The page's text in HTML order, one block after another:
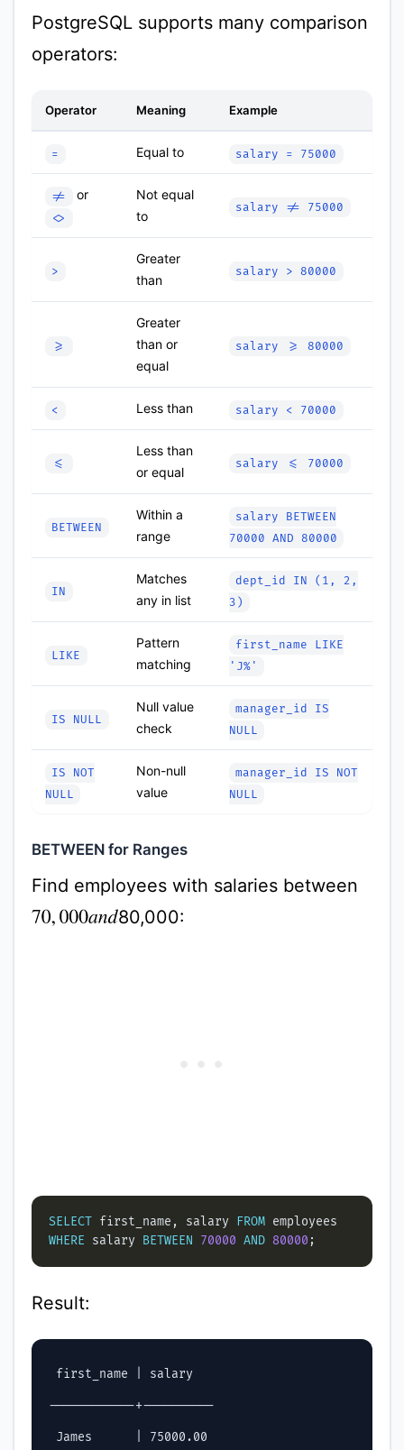
PostgreSQL supports many comparison
operators:
Operator Meaning Example
= Equal to salary = 75000
!= or
<>
Not equal
to
salary != 75000
>
Greater
than
salary > 80000
>=
Greater
than or
equal
salary >= 80000
< Less than salary < 70000
<=
Less than
or equal
salary <= 70000
BETWEEN
Within a
range
salary BETWEEN
70000 AND 80000
IN
Matches
any in list
dept_id IN (1, 2,
3)
LIKE
Pattern
matching
first_name LIKE
'J%'
IS NULL
Null value
check
manager_id IS
NULL
IS NOT
NULL
Non-null
value
manager_id IS NOT
NULL
BETWEEN for Ranges
Find employees with salaries between
70,000and 80,000:
SELECT first_name, salary FROM
WHERE salary BETWEEN 70000 AND 80000
Result:
first_name | salary
------------+----------
James      | 75000.00